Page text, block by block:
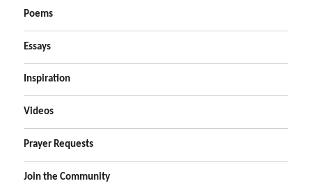
Poems
Essays
Inspiration
Videos
Prayer Requests
Join the Community